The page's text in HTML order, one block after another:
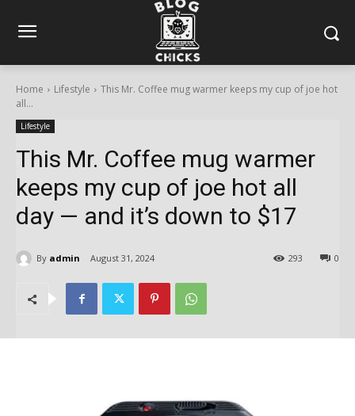
Home Lifestyle
This Mr. Coffee mug warmer keeps my cup of joe hot
all...
Lifestyle
This Mr. Coffee mug warmer
keeps my cup of joe hot all
day — and it’s down to $17
By admin August 31, 2024 0
293